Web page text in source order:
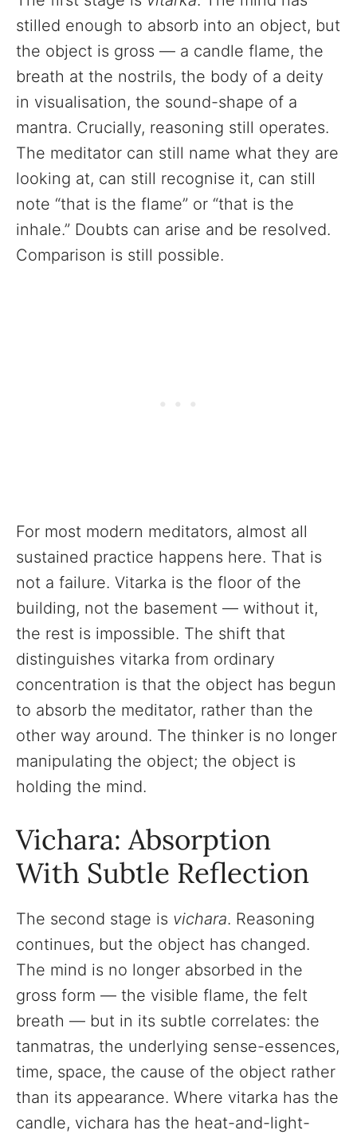
stilled enough to absorb into an object, but
the object is gross — a candle flame, the
breath at the nostrils, the body of a deity
in visualisation, the sound-shape of a
mantra. Crucially, reasoning still operates.
The meditator can still name what they are
looking at, can still recognise it, can still
note “that is the flame” or “that is the
inhale.” Doubts can arise and be resolved.
Comparison is still possible.
For most modern meditators, almost all
sustained practice happens here. That is
not a failure. Vitarka is the floor of the
building, not the basement — without it,
the rest is impossible. The shift that
distinguishes vitarka from ordinary
concentration is that the object has begun
to absorb the meditator, rather than the
other way around. The thinker is no longer
manipulating the object; the object is
holding the mind.
Vichara: Absorption
With Subtle Reflection
The second stage is vichara. Reasoning
continues, but the object has changed.
The mind is no longer absorbed in the
gross form — the visible flame, the felt
breath — but in its subtle correlates: the
tanmatras, the underlying sense-essences,
time, space, the cause of the object rather
than its appearance. Where vitarka has the
candle, vichara has the heat-and-light-